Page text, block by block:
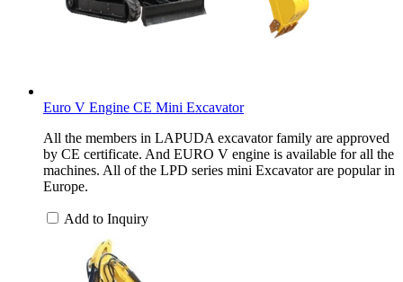
Euro V Engine CE Mini Excavator
All the members in LAPUDA excavator family are approved
by CE certificate. And EURO V engine is available for all the
machines. All of the LPD series mini Excavator are popular in
Europe.
Add to Inquiry